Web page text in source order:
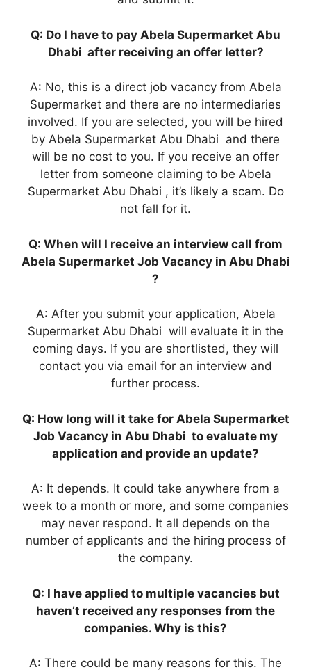
Q: Do I have to pay Abela Supermarket Abu
Dhabi after receiving an offer letter?
A: No, this is a direct job vacancy from Abela
Supermarket and there are no intermediaries
involved. If you are selected, you will be hired
by Abela Supermarket Abu Dhabi and there
will be no cost to you. If you receive an offer
letter from someone claiming to be Abela
Supermarket Abu Dhabi , it’s likely a scam. Do
not fall for it.
Q: When will I receive an interview call from
Abela Supermarket Job Vacancy in Abu Dhabi
?
A: After you submit your application, Abela
Supermarket Abu Dhabi will evaluate it in the
coming days. If you are shortlisted, they will
contact you via email for an interview and
further process.
Q: How long will it take for Abela Supermarket
Job Vacancy in Abu Dhabi to evaluate my
application and provide an update?
A: It depends. It could take anywhere from a
week to a month or more, and some companies
may never respond. It all depends on the
number of applicants and the hiring process of
the company.
Q: I have applied to multiple vacancies but
haven’t received any responses from the
companies. Why is this?
A: There could be many reasons for this. The